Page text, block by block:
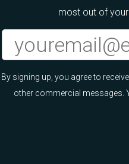
most out of
By signing up, you agree to
other commercial messages.